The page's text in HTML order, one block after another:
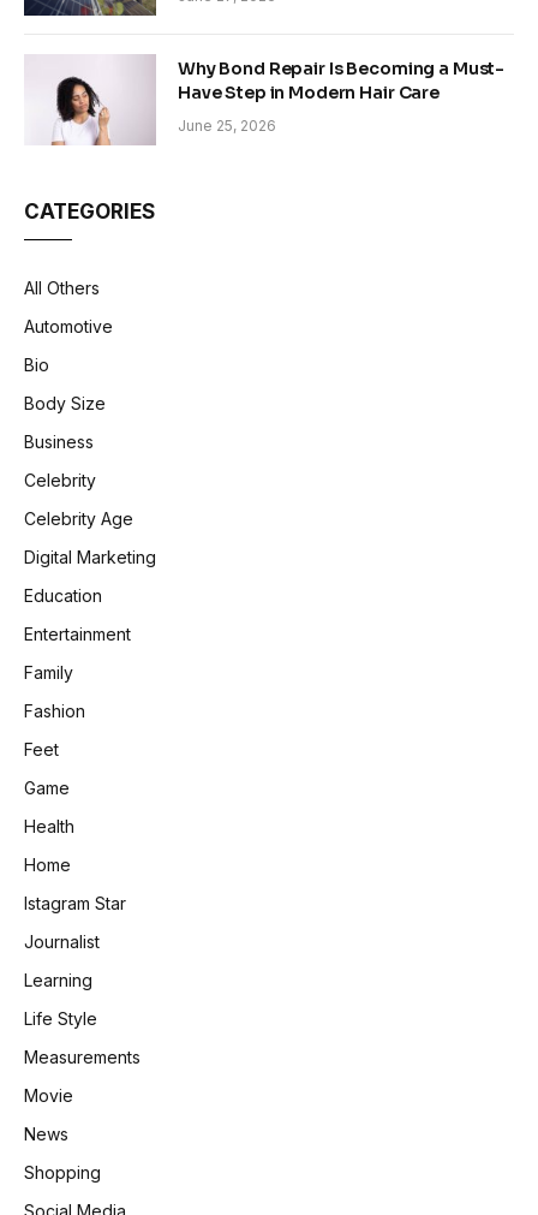
Why Bond Repair Is Becoming a Must-
Have Step in Modern Hair Care
June 25, 2026
CATEGORIES
All Others
Automotive
Bio
Body Size
Business
Celebrity
Celebrity Age
Digital Marketing
Education
Entertainment
Family
Fashion
Feet
Game
Health
Home
Istagram Star
Journalist
Learning
Life Style
Measurements
Movie
News
Shopping
Social Media